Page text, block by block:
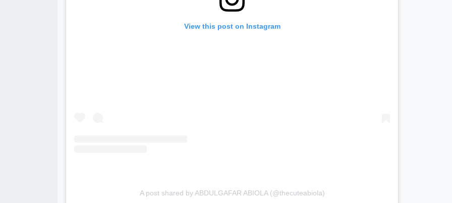
View this post on Instagram
A post shared by ABDULGAFAR ABIOLA (@thecuteabiola)